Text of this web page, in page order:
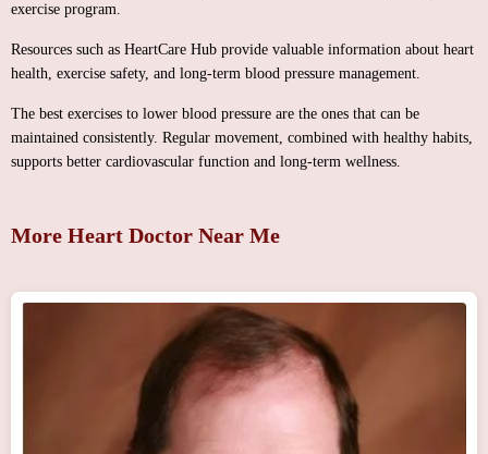
exercise program.
Resources such as HeartCare Hub provide valuable information about heart
health, exercise safety, and long-term blood pressure management.
The best exercises to lower blood pressure are the ones that can be
maintained consistently. Regular movement, combined with healthy habits,
supports better cardiovascular function and long-term wellness.
More Heart Doctor Near Me